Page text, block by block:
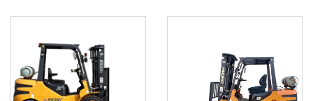
ISUZU Engine